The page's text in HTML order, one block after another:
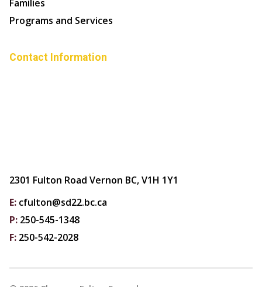
Families
Programs and Services
Contact Information
2301 Fulton Road Vernon BC, V1H 1Y1
E: cfulton@sd22.bc.ca
P: 250-545-1348
F: 250-542-2028